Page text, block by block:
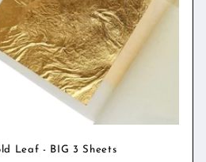
Leaf - BIG 3 Sheets